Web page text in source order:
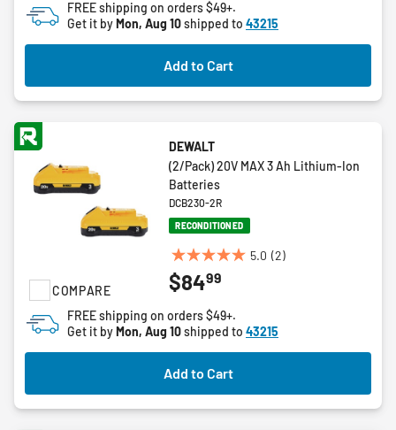
stars.
FREE shipping on orders $49+.
Get it byMon, Aug 10shipped to 43215
Add to Cart
COMPARE
DEWALT
(2/Pack) 20V MAX 3 Ah Lithium-Ion
Batteries
DCB230-2R
RECONDITIONED
5.0 (2)
5.0
out
5
stars.
2
reviews
$8499
FREE shipping on orders $49+.
Get it byMon, Aug 10shipped to 43215
Add to Cart